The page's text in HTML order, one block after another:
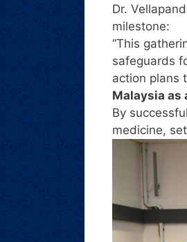
Dr.
milestone:
“This
safeguards
action plans
Malaysia as
By
medicine,